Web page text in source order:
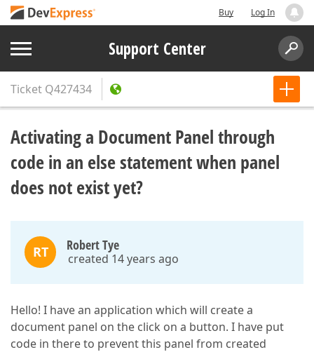
Buy Log In
Support Center
Ticket Q427434
Activating a Document Panel through
code in an else statement when panel
does not exist yet?
RT Robert Tye
created 14 years ago
Hello! I have an application which will create a
document panel on the click on a button. I have put
code in there to prevent this panel from created